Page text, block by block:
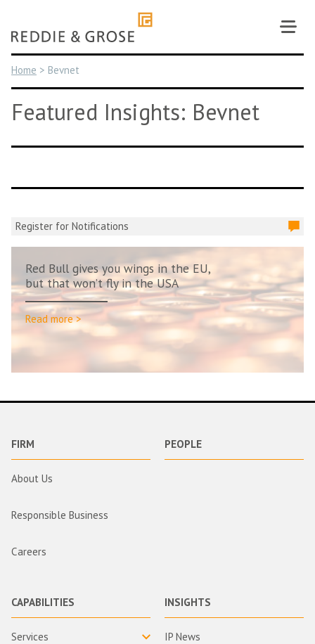
content
Home > Bevnet
Featured Insights: Bevnet
Register for Notifications
Red Bull gives you wings in the EU,
but that won’t fly in the USA
Read more >
FIRM
About Us
Responsible Business
Careers
PEOPLE
CAPABILITIES
Services
INSIGHTS
IP News